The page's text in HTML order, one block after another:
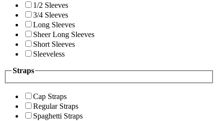
1/2 Sleeves
3/4 Sleeves
Long Sleeves
Sheer Long Sleeves
Short Sleeves
Sleeveless
Straps
Cap Straps
Regular Straps
Spaghetti Straps